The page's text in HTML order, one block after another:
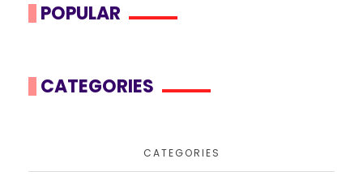
POPULAR
CATEGORIES
CATEGORIES